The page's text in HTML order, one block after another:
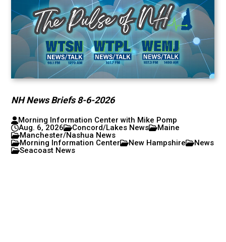
NH News Briefs 8-6-2026
Morning Information Center with Mike Pomp
Aug. 6, 2026
Concord/Lakes News
Maine
Manchester/Nashua News
Morning Information Center
New Hampshire
News
Seacoast News